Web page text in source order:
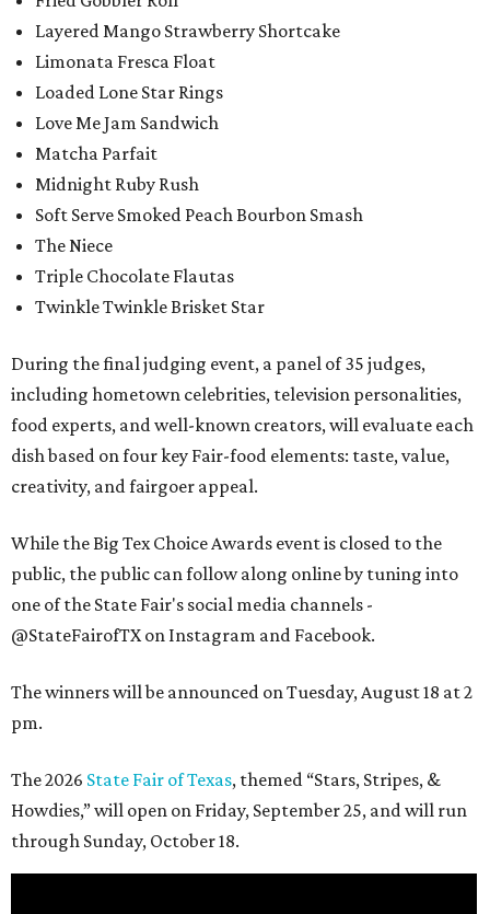
Layered Mango Strawberry Shortcake
Limonata Fresca Float
Loaded Lone Star Rings
Love Me Jam Sandwich
Matcha Parfait
Midnight Ruby Rush
Soft Serve Smoked Peach Bourbon Smash
The Niece
Triple Chocolate Flautas
Twinkle Twinkle Brisket Star
During the final judging event, a panel of 35 judges,
including hometown celebrities, television personalities,
food experts, and well-known creators, will evaluate each
dish based on four key Fair-food elements: taste, value,
creativity, and fairgoer appeal.
While the Big Tex Choice Awards event is closed to the
public, the public can follow along online by tuning into
one of the State Fair's social media channels -
@StateFairofTX on Instagram and Facebook.
The winners will be announced on Tuesday, August 18 at 2
pm.
The 2026 State Fair of Texas, themed “Stars, Stripes, &
Howdies,” will open on Friday, September 25, and will run
through Sunday, October 18.